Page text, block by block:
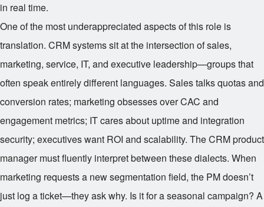
in real time.
One of the most underappreciated aspects of this role is
translation. CRM systems sit at the intersection of sales,
marketing, service, IT, and executive leadership—groups that
often speak entirely different languages. Sales talks quotas and
conversion rates; marketing obsesses over CAC and
engagement metrics; IT cares about uptime and integration
security; executives want ROI and scalability. The CRM product
manager must fluently interpret between these dialects. When
marketing requests a new segmentation field, the PM doesn’t
just log a ticket—they ask why. Is it for a seasonal campaign? A